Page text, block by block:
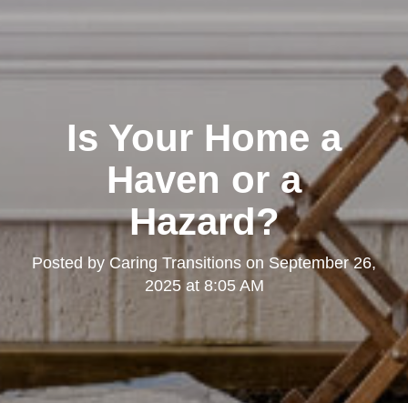
Is Your Home a
Haven or a
Hazard?
Posted by Caring Transitions on September 26,
2025 at 8:05 AM